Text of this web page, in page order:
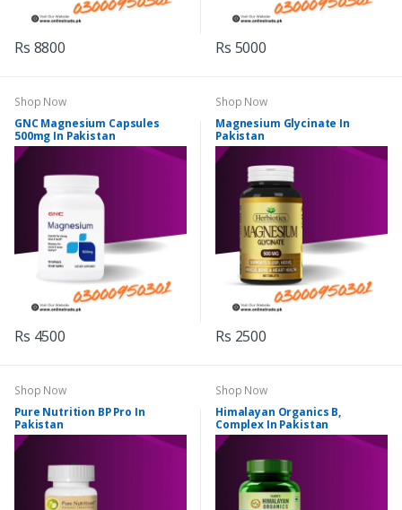
Rs 8800 Rs 5000
Shop Now
GNC Magnesium Capsules
500mg In Pakistan
Rs 4500
Shop Now
Magnesium Glycinate In
Pakistan
Rs 2500
Shop Now
Pure Nutrition BP Pro In
Pakistan
Shop Now
Himalayan Organics B,
Complex In Pakistan